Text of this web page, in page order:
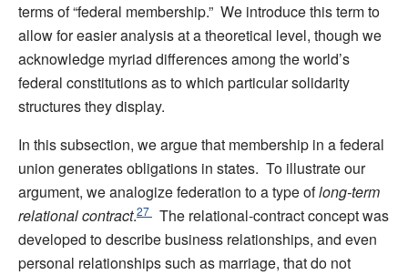
terms of “federal membership.” We introduce this term to
allow for easier analysis at a theoretical level, though we
acknowledge myriad differences among the world’s
federal constitutions as to which particular solidarity
structures they display.
In this subsection, we argue that membership in a federal
union generates obligations in states. To illustrate our
argument, we analogize federation to a type oflong-term
relational contract.27
The relational-contract concept was
developed to describe business relationships, and even
personal relationships such as marriage, that do not